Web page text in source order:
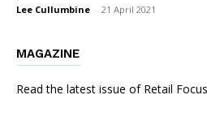
Lee Cullumbine - 21 April 2021
MAGAZINE
Read the latest issue of Retail